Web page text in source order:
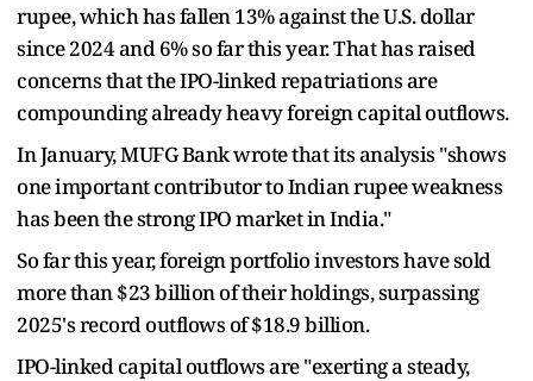
rupee, which has fallen 13% against the U.S. dollar
since 2024 and 6% so far this year. That has raised
concerns that the IPO-linked repatriations are
compounding already heavy foreign capital outflows.
In January, MUFG Bank wrote that its analysis "shows
one important contributor to Indian rupee weakness
has been the strong IPO market in India."
So far this year, foreign portfolio investors have sold
more than $23 billion of their holdings, surpassing
2025's record outflows of $18.9 billion.
IPO-linked capital outflows are "exerting a steady,